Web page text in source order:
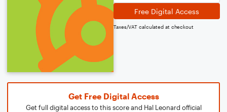
Free Digital Access
Taxes/VAT calculated at checkout
Get Free Digital Access
Get full digital access to this score and Hal Leonard official